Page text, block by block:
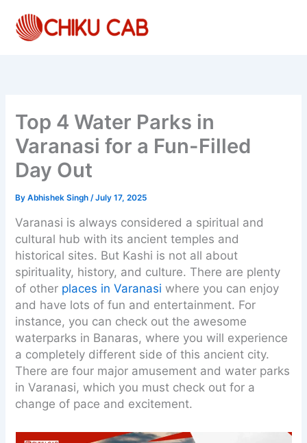
content
Top 4 Water Parks in
Varanasi for a Fun-Filled
Day Out
ByAbhishek Singh/July 17, 2025
Varanasi is always considered a spiritual and
cultural hub with its ancient temples and
historical sites. But Kashi is not all about
spirituality, history, and culture. There are plenty
of other places in Varanasi where you can enjoy
and have lots of fun and entertainment. For
instance, you can check out the awesome
waterparks in Banaras, where you will experience
a completely different side of this ancient city.
There are four major amusement and water parks
in Varanasi, which you must check out for a
change of pace and excitement.